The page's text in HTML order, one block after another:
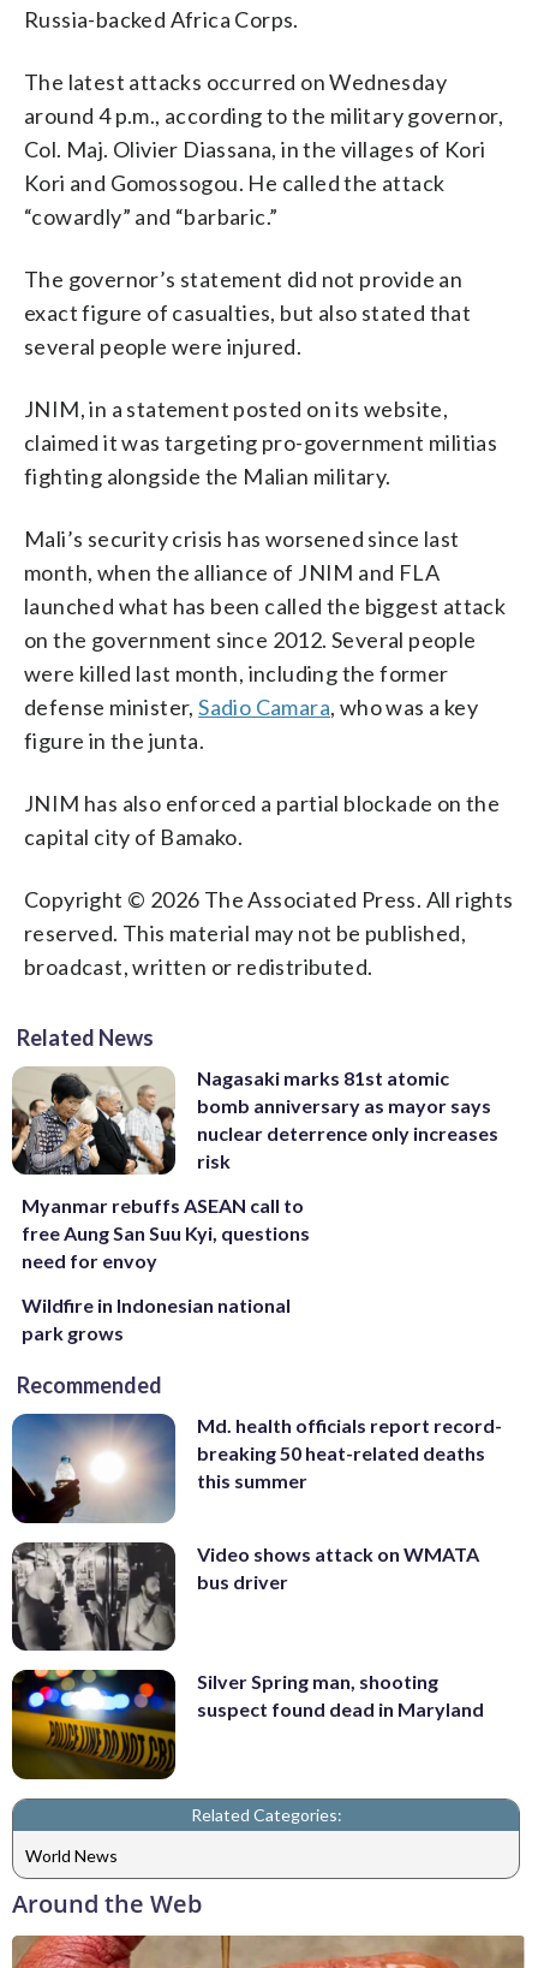
Russia-backed Africa Corps.
The latest attacks occurred on Wednesday
around 4 p.m., according to the military governor,
Col. Maj. Olivier Diassana, in the villages of Kori
Kori and Gomossogou. He called the attack
“cowardly” and “barbaric.”
The governor’s statement did not provide an
exact figure of casualties, but also stated that
several people were injured.
JNIM, in a statement posted on its website,
claimed it was targeting pro-government militias
fighting alongside the Malian military.
Mali’s security crisis has worsened since last
month, when the alliance of JNIM and FLA
launched what has been called the biggest attack
on the government since 2012. Several people
were killed last month, including the former
defense minister,Sadio Camara, who was a key
figure in the junta.
JNIM has also enforced a partial blockade on the
capital city of Bamako.
Copyright © 2026 The Associated Press. All rights
reserved. This material may not be published,
broadcast, written or redistributed.
Related News
Nagasaki marks 81st atomic
bomb anniversary as mayor says
nuclear deterrence only increases
risk
Myanmar rebuffs ASEAN call to
free Aung San Suu Kyi, questions
need for envoy
Wildfire in Indonesian national
park grows
Recommended
Md. health officials report record-
breaking 50 heat-related deaths
this summer
Video shows attack on WMATA
bus driver
Silver Spring man, shooting
suspect found dead in Maryland
Related Categories:
World News
Around the Web